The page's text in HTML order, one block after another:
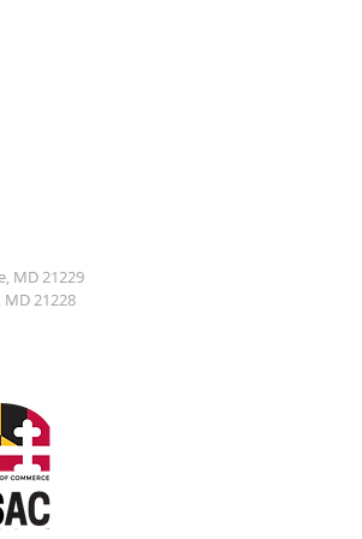
MD 21229
21228